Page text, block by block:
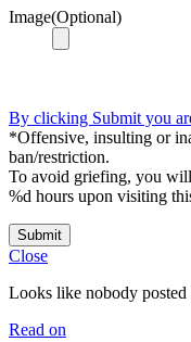
Image(Optional)
By clicking Submit you
*Offensive, insulting or
ban/restriction.
To avoid griefing, you
%d hours upon visiting
Submit
Close
Looks like nobody posted
Read on